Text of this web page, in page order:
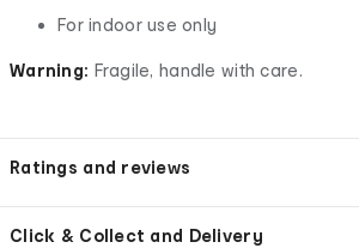
For indoor use only
Warning: Fragile, handle with care.
Ratings and reviews
Click & Collect and Delivery